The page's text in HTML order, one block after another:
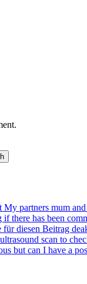
My partners mum
there has been
diesen Beitrag
scan to
but can I have a